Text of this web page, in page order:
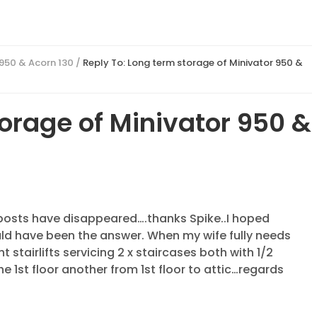
& Acorn 130 / Reply To: Long term storage of Minivator 950 &
of Minivator 950 &
have disappeared….thanks Spike..I hoped
have been the answer. When my wife fully needs
stairlifts servicing 2 x staircases both with 1/2
1st floor another from 1st floor to attic…regards